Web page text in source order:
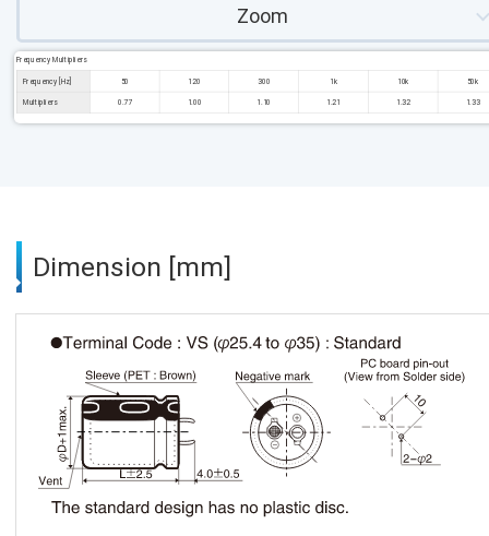
Zoom
Frequency Multipliers
Frequency [Hz] 50 120 300 1k 10k 50k
Multipliers 0.77 1.00 1.10 1.21 1.32 1.33
Dimension [mm]